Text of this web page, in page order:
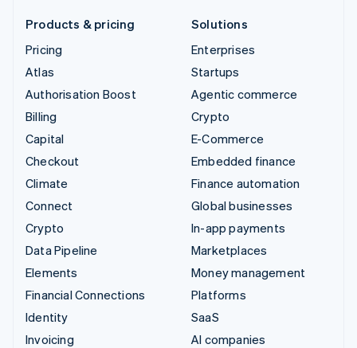
Products & pricing
Pricing
Atlas
Authorisation Boost
Billing
Capital
Checkout
Climate
Connect
Crypto
Data Pipeline
Elements
Financial Connections
Identity
Invoicing
Solutions
Enterprises
Startups
Agentic commerce
Crypto
E-Commerce
Embedded finance
Finance automation
Global businesses
In-app payments
Marketplaces
Money management
Platforms
SaaS
AI companies